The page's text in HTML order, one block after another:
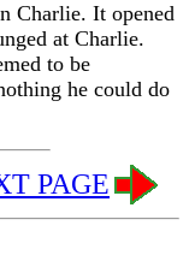
Charlie. It opened
at Charlie.
to be
he could do
PAGE